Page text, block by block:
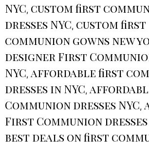
NYC, custom first
dresses NYC, custom first
communion gowns new
designer First
NYC, affordable first
dresses in NYC,
Communion dresses NYC,
First Communion dresses
best deals on first